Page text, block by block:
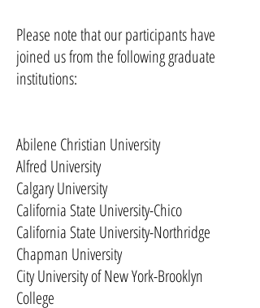
Please note that our participants have
joined us from the following graduate
institutions:
Abilene Christian University
Alfred University
Calgary University
California State University-Chico
California State University-Northridge
Chapman University
City University of New York-Brooklyn
College